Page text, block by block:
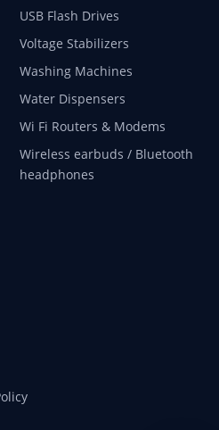
USB Flash Drives
Voltage Stabilizers
Washing Machines
Water Dispensers
Wi Fi Routers & Modems
Wireless earbuds / Bluetooth
headphones